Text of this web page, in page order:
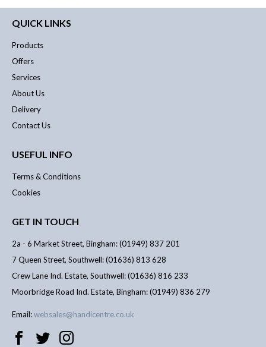
QUICK LINKS
Products
Offers
Services
About Us
Delivery
Contact Us
USEFUL INFO
Terms & Conditions
Cookies
GET IN TOUCH
2a - 6 Market Street, Bingham: (01949) 837 201
7 Queen Street, Southwell: (01636) 813 628
Crew Lane Ind. Estate, Southwell: (01636) 816 233
Moorbridge Road Ind. Estate, Bingham: (01949) 836 279
Email:websales@handicentre.co.uk